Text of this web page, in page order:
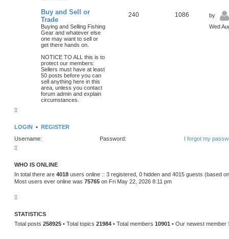
Buy and Sell or
Trade
Buying and Selling Fishing
Gear and whatever else
one may want to sell or
get there hands on.
NOTICE TO ALL this is to
protect our members:
Sellers must have at least
50 posts before you can
sell anything here in this
area, unless you contact
forum admin and explain
circumstances.
240 1086
by
Wed
LOGIN • REGISTER
Username:
Password: I forgot my
WHO IS ONLINE
In total there are 4018 users online :: 3 registered, 0 hidden and 4015 guests (based
Most users ever online was 75765 on Fri May 22, 2026 8:11 pm
STATISTICS
Total posts 258925 • Total topics 21984 • Total members 10901 • Our newest member